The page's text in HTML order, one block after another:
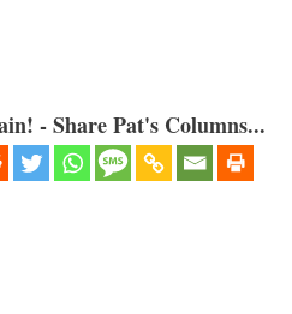
- Share Pat's Columns...